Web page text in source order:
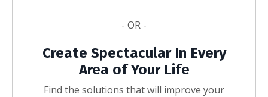
- OR -
Create Spectacular In Every
Area of Your Life
Find the solutions that will improve your